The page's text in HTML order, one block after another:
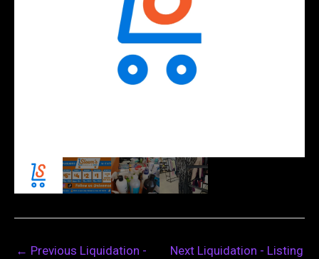
← Previous Liquidation -
Next Liquidation - Listing